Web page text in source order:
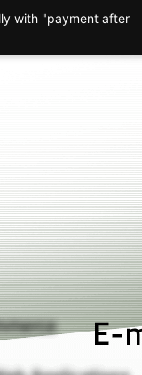
us Blog Contact
with "payment after